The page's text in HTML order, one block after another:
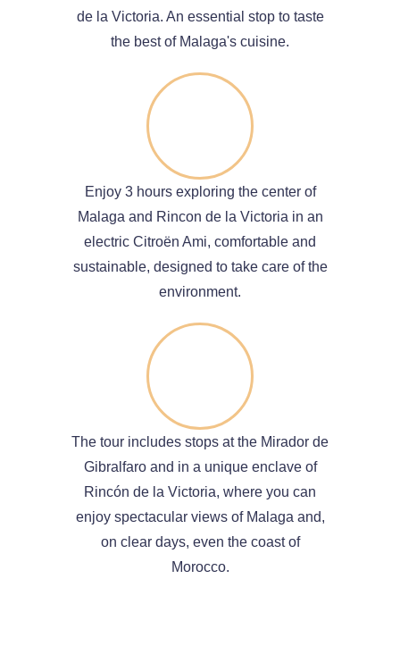
de la Victoria. An essential stop to taste
the best of Malaga's cuisine.
Enjoy 3 hours exploring the center of
Malaga and Rincon de la Victoria in an
electric Citroën Ami, comfortable and
sustainable, designed to take care of the
environment.
The tour includes stops at the Mirador de
Gibralfaro and in a unique enclave of
Rincón de la Victoria, where you can
enjoy spectacular views of Malaga and,
on clear days, even the coast of
Morocco.